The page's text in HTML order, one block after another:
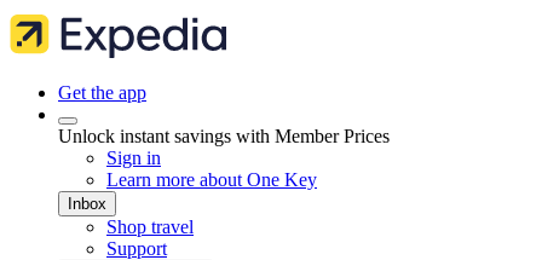
Get the app
Unlock instant savings with Member Prices
Sign in
Learn more about One Key
Inbox
Shop travel
Support